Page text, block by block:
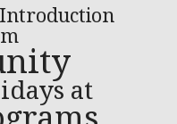
Introduction
at